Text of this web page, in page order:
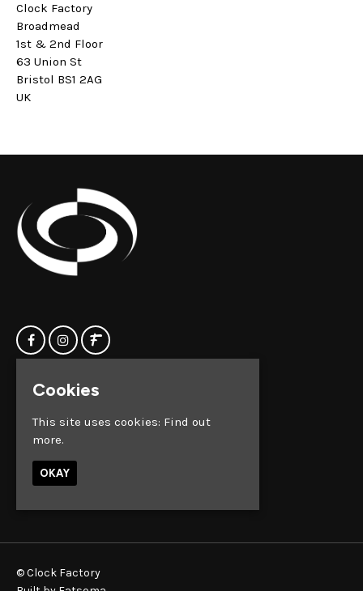
Clock Factory
Broadmead
1st & 2nd Floor
63 Union St
Bristol BS1 2AG
UK
Home
Contact us
Privacy Policy
Broadmead
© Clock Factory
Cookies
This site uses cookies: Find out
more.
OKAY